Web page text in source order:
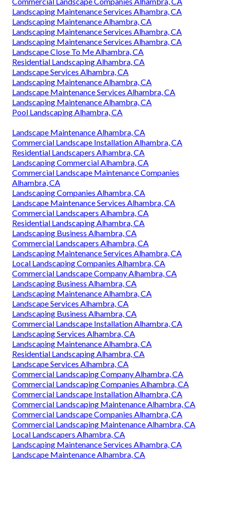
Landscaping Maintenance Services Alhambra, CA
Landscaping Maintenance Alhambra, CA
Landscaping Maintenance Services Alhambra, CA
Landscaping Maintenance Services Alhambra, CA
Landscape Close To Me Alhambra, CA
Residential Landscaping Alhambra, CA
Landscape Services Alhambra, CA
Landscaping Maintenance Alhambra, CA
Landscape Maintenance Services Alhambra, CA
Landscaping Maintenance Alhambra, CA
Pool Landscaping Alhambra, CA
Landscape Maintenance Alhambra, CA
Commercial Landscape Installation Alhambra, CA
Residential Landscapers Alhambra, CA
Landscaping Commercial Alhambra, CA
Commercial Landscape Maintenance Companies
Alhambra, CA
Landscaping Companies Alhambra, CA
Landscape Maintenance Services Alhambra, CA
Commercial Landscapers Alhambra, CA
Residential Landscaping Alhambra, CA
Landscaping Business Alhambra, CA
Commercial Landscapers Alhambra, CA
Landscaping Maintenance Services Alhambra, CA
Local Landscaping Companies Alhambra, CA
Commercial Landscape Company Alhambra, CA
Landscaping Business Alhambra, CA
Landscaping Maintenance Alhambra, CA
Landscape Services Alhambra, CA
Landscaping Business Alhambra, CA
Commercial Landscape Installation Alhambra, CA
Landscaping Services Alhambra, CA
Landscaping Maintenance Alhambra, CA
Residential Landscaping Alhambra, CA
Landscape Services Alhambra, CA
Commercial Landscaping Company Alhambra, CA
Commercial Landscaping Companies Alhambra, CA
Commercial Landscape Installation Alhambra, CA
Commercial Landscaping Maintenance Alhambra, CA
Commercial Landscape Companies Alhambra, CA
Commercial Landscaping Maintenance Alhambra, CA
Local Landscapers Alhambra, CA
Landscaping Maintenance Services Alhambra, CA
Landscape Maintenance Alhambra, CA